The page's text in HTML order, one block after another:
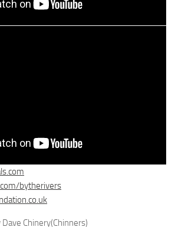
bytherivers
Chinery(Chinners)